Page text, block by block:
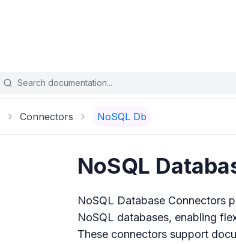
Search documentation...
Connectors NoSQL Db
NoSQL
NoSQL Database Connectors
NoSQL databases, enabling
These connectors support